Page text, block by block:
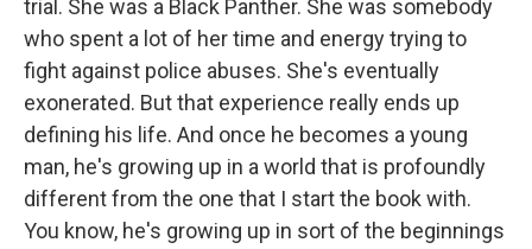
trial. She was a Black Panther. She was somebody
who spent a lot of her time and energy trying to
fight against police abuses. She's eventually
exonerated. But that experience really ends up
defining his life. And once he becomes a young
man, he's growing up in a world that is profoundly
different from the one that I start the book with.
You know, he's growing up in sort of the beginnings